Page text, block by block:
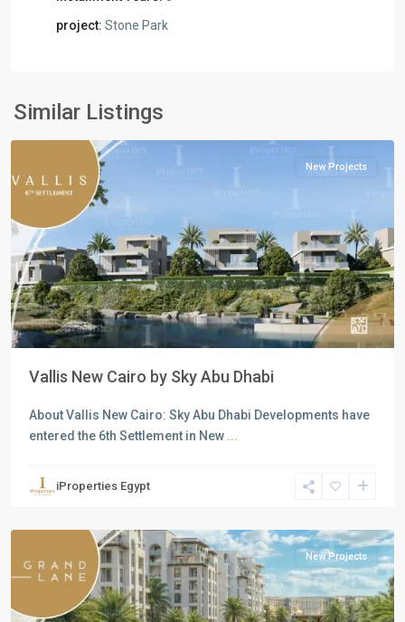
project: Stone Park
Similar Listings
New
Cairo
Previous Next
New Projects
Vallis New Cairo by Sky Abu Dhabi
About Vallis New Cairo: Sky Abu Dhabi Developments have
entered the 6th Settlement in New ...
iProperties Egypt
New
New Projects